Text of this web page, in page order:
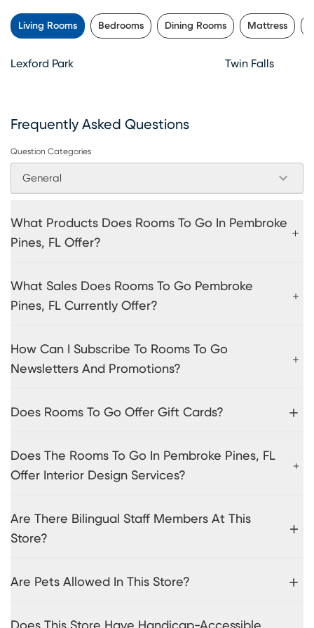
Living Rooms Bedrooms Dining Rooms Mattress
Lexford Park Twin Falls
Frequently Asked Questions
Question Categories
General
What Products Does Rooms To Go In Pembroke
Pines, FL Offer?
What Sales Does Rooms To Go Pembroke
Pines, FL Currently Offer?
How Can I Subscribe To Rooms To Go
Newsletters And Promotions?
Does Rooms To Go Offer Gift Cards?
Does The Rooms To Go In Pembroke Pines, FL
Offer Interior Design Services?
Are There Bilingual Staff Members At This
Store?
Are Pets Allowed In This Store?